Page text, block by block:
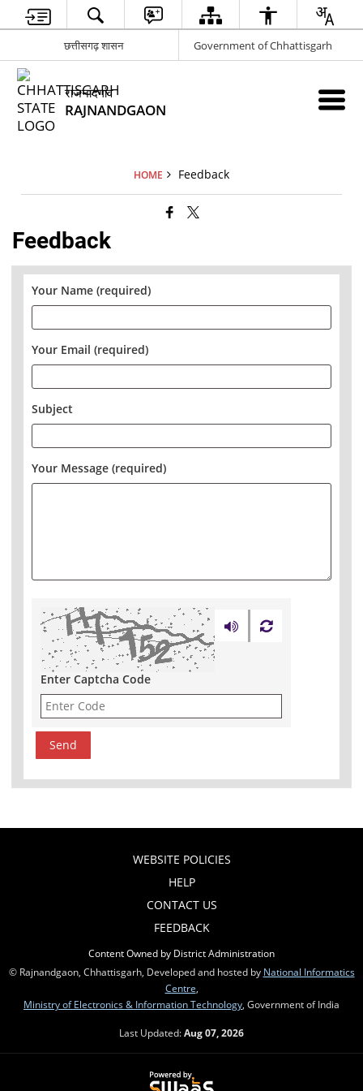
छत्तीसगढ़ शासन Government of Chhattisgarh
राजनांदगांव
RAJNANDGAON
HOME Feedback
Feedback
Your Name (required)
Your Email (required)
Subject
Your Message (required)
Enter Captcha Code
WEBSITE POLICIES
HELP
CONTACT US
FEEDBACK
Content Owned by District Administration
© Rajnandgaon, Chhattisgarh, Developed and hosted by National Informatics
Centre
Ministry of Electronics & Information Technology , Government of India
Last Updated:Aug 07, 2026